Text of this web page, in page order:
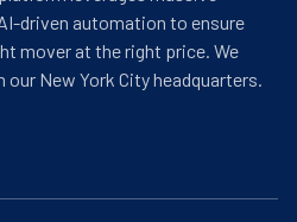
driven automation to ensure
mover at the right price. We
New York City headquarters.